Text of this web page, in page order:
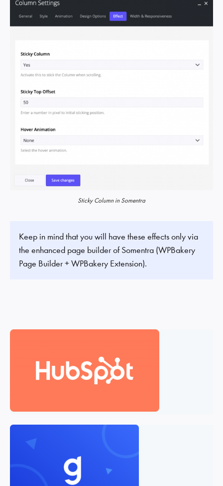
Sticky Column in Somentra
Keep in mind that you will have these effects only via
the enhanced page builder of Somentra (WPBakery
Page Builder + WPBakery Extension).